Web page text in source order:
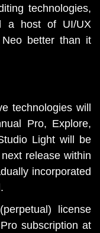
technologies,
a host of UI/UX
Neo better than it
technologies will
Pro, Explore,
Light will be
release within
incorporated
license
subscription at